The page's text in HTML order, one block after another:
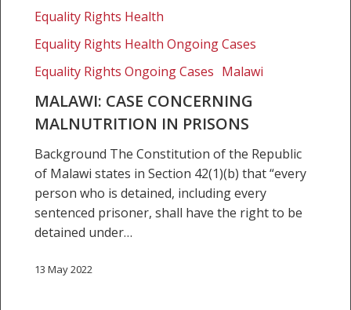
Equality Rights Health
Equality Rights Health Ongoing Cases
Equality Rights Ongoing Cases Malawi
MALAWI: CASE CONCERNING
MALNUTRITION IN PRISONS
Background The Constitution of the Republic
of Malawi states in Section 42(1)(b) that “every
person who is detained, including every
sentenced prisoner, shall have the right to be
detained under…
13 May 2022